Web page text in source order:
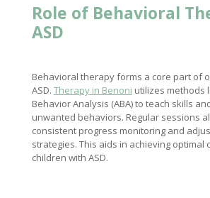
Role of Behavioral
ASD
Behavioral therapy forms a core part of
ASD. Therapy in Benoni utilizes methods
Behavior Analysis (ABA) to teach skills
unwanted behaviors. Regular sessions
consistent progress monitoring and
strategies. This aids in achieving optimal
children with ASD.